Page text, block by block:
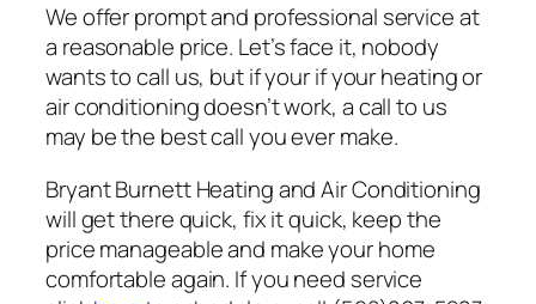
We offer prompt and professional service at
a reasonable price. Let’s face it, nobody
wants to call us, but if your if your heating or
air conditioning doesn’t work, a call to us
may be the best call you ever make.
Bryant Burnett Heating and Air Conditioning
will get there quick, fix it quick, keep the
price manageable and make your home
comfortable again. If you need service